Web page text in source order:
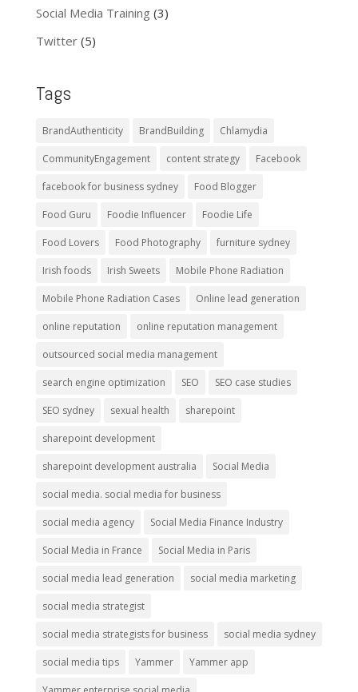
Social Media Training (3)
Twitter(5)
Tags
BrandAuthenticity BrandBuilding Chlamydia
CommunityEngagement content strategy Facebook
facebook for business sydney Food Blogger
Food Guru Foodie Influencer Foodie Life
Food Lovers Food Photography furniture sydney
Irish foods Irish Sweets Mobile Phone Radiation
Mobile Phone Radiation Cases Online lead generation
online reputation online reputation management
outsourced social media management
search engine optimization SEO SEO case studies
SEO sydney sexual health sharepoint
sharepoint development
sharepoint development australia Social Media
social media. social media for business
social media agency Social Media Finance Industry
Social Media in France Social Media in Paris
social media lead generation social media marketing
social media strategist
social media strategists for business social media sydney
social media tips Yammer Yammer app